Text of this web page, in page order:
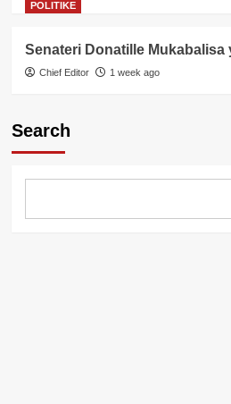
POLITIKE
Senateri Donatille Mukabalisa
Chief Editor 1 week ago
Search